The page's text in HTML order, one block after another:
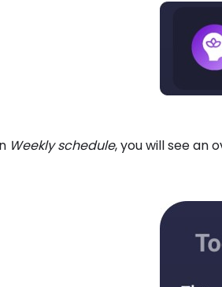
Weekly schedule, you will see an